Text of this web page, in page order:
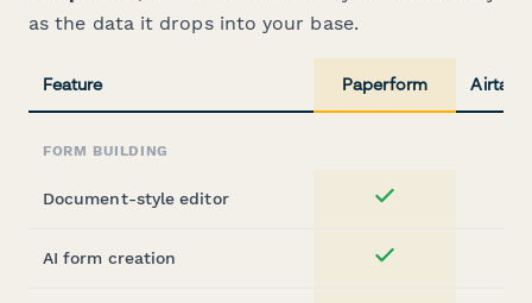
as the data it drops into your base.
Feature Paperform
FORM BUILDING
Document-style editor Yes
AI form creation Yes